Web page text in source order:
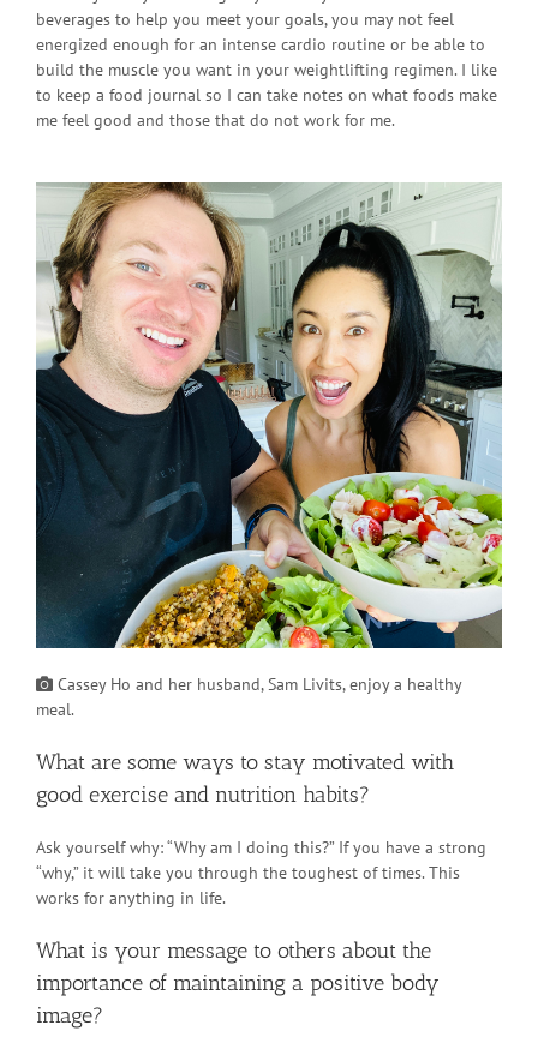
beverages to help you meet your goals, you may not feel
energized enough for an intense cardio routine or be able to
build the muscle you want in your weightlifting regimen. I like
to keep a food journal so I can take notes on what foods make
me feel good and those that do not work for me.
Cassey Ho and her husband, Sam Livits, enjoy a healthy
meal.
What are some ways to stay motivated with
good exercise and nutrition habits?
Ask yourself why: “Why am I doing this?” If you have a strong
“why,” it will take you through the toughest of times. This
works for anything in life.
What is your message to others about the
importance of maintaining a positive body
image?